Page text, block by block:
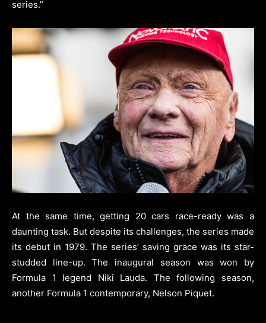
series.”
At the same time, getting 20 cars race-ready was a
daunting task. But despite its challenges, the series made
its debut in 1979. The series’ saving grace was its star-
studded line-up. The inaugural season was won by
Formula 1 legend Niki Lauda. The following season,
another Formula 1 contemporary, Nelson Piquet.